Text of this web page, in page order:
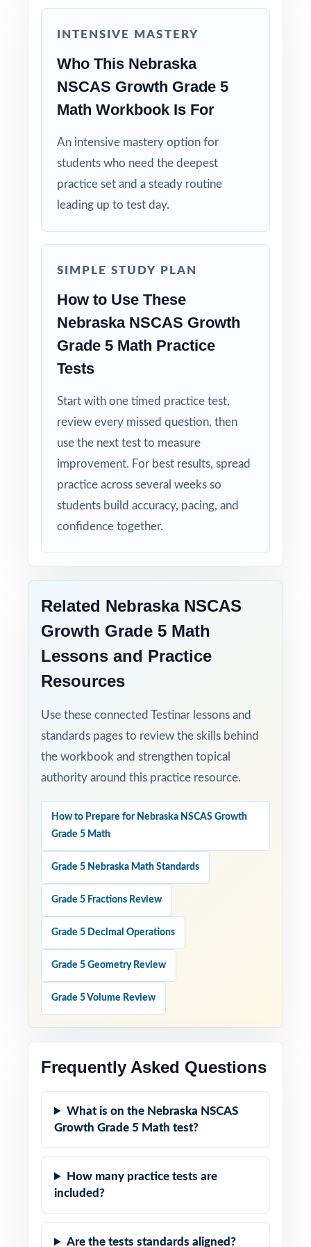
Send your fifth graders into the NSCAS
already behind them!
INTENSIVE MASTERY
Who This Nebraska
NSCAS Growth Grade 5
Math Workbook Is For
An intensive mastery option for
students who need the deepest
practice set and a steady routine
leading up to test day.
SIMPLE STUDY PLAN
How to Use These
Nebraska NSCAS Growth
Grade 5 Math Practice
Tests
Start with one timed practice test,
review every missed question, then
use the next test to measure
improvement. For best results, spread
practice across several weeks so
students build accuracy, pacing, and
confidence together.
Related Nebraska NSCAS
Growth Grade 5 Math
Lessons and Practice
Resources
Use these connected Testinar lessons and
standards pages to review the skills behind
the workbook and strengthen topical
authority around this practice resource.
How to Prepare for Nebraska NSCAS Growth
Grade 5 Math
Grade 5 Nebraska Math Standards
Grade 5 Fractions Review
Grade 5 Decimal Operations
Grade 5 Geometry Review
Grade 5 Volume Review
Frequently Asked Questions
What is on the Nebraska NSCAS
Growth Grade 5 Math test?
How many practice tests are
included?
Are the tests standards aligned?